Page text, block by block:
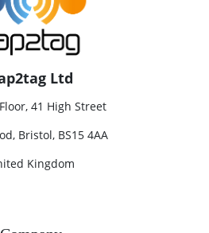
Ltd
41 High Street
Bristol, BS15 4AA
Kingdom